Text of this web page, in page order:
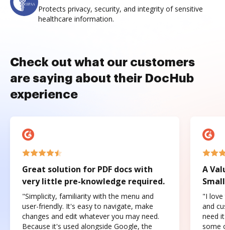
Protects privacy, security, and integrity of sensitive
healthcare information.
Check out what our customers
are saying about their DocHub
experience
Great solution for PDF docs with
very little pre-knowledge required.
"Simplicity, familiarity with the menu and
user-friendly. It's easy to navigate, make
changes and edit whatever you may need.
Because it's used alongside Google, the
A
"I love
and
need
some